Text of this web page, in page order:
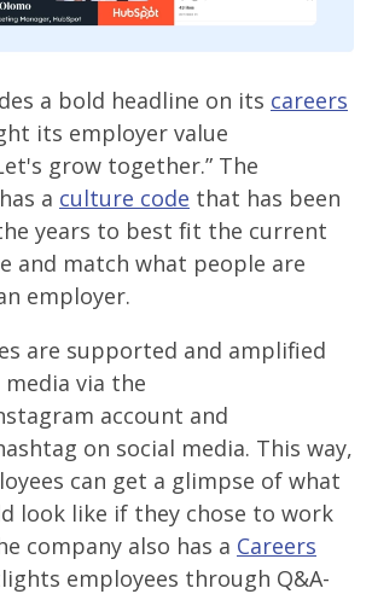
a bold headline on its careers
its employer value
grow together.” The
a culture code that has been
years to best fit the current
and match what people are
employer.
are supported and amplified
via the
account and
on social media. This way,
can get a glimpse of what
look like if they chose to work
company also has a Careers
employees through Q&A-